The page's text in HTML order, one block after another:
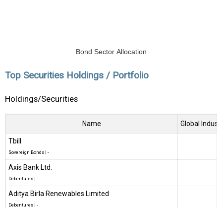
Bond Sector Allocation
Top Securities Holdings / Portfolio
Holdings/Securities
Name Global
Tbill
Sovereign Bonds -
Axis Bank Ltd.
Debentures -
Aditya Birla Renewables Limited
Debentures -